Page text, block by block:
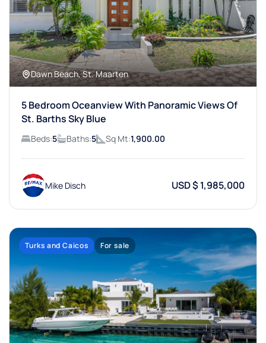
Dawn Beach, St. Maarten
5 Bedroom Oceanview With Panoramic Views Of
St. Barths Sky Blue
Beds:5 Baths:5 Sq Mt:1,900.00
Mike Disch USD $ 1,985,000
Turks and Caicos For sale